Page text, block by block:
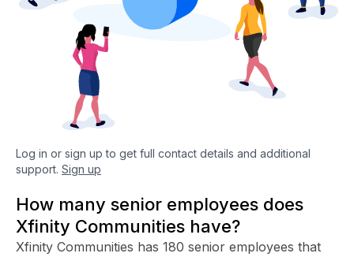
Log in or sign up to get full contact details and additional
support. Sign up
How many senior employees does
Xfinity Communities have?
Xfinity Communities has 180 senior employees that